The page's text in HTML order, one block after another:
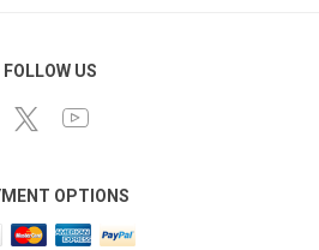
FOLLOW US
OPTIONS